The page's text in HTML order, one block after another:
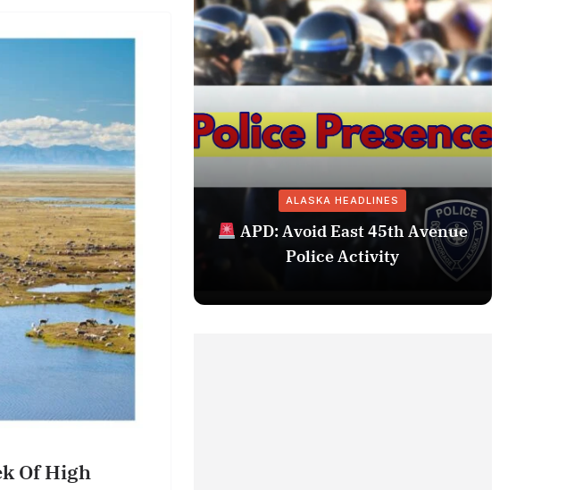
Of High
ALASKA HEADLINES
APD: Avoid East 45th Avenue
Police Activity